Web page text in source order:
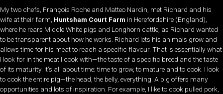
My two chefs, François Roche and Matteo Nardin, met Richard and his
wife at their farm, Huntsham Court Farm in Herefordshire (England),
where he rears Middle White pigs and Longhorn cattle, as Richard wanted
to be transparent about how he works. Richard lets his animals grow and
allows time for his meat to reach a specific flavour. That is essentially what
I look for in the meat I cook with—the taste of a specific breed and the taste
of its maturity. It’s all about time; time to grow, to mature and to cook. I look
to cook the entire pig—the head, the belly, everything. A pig offers many
opportunities and lots of inspiration. For example, I like to cook pulled pork,